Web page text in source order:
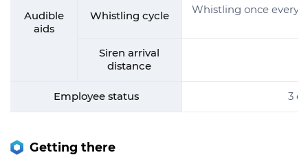
Audible
aids
Whistling cycle Whistling once every
Siren arrival
distance
Employee status 3
Getting there